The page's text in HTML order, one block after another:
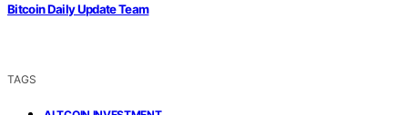
Bitcoin Daily Update Team
TAGS